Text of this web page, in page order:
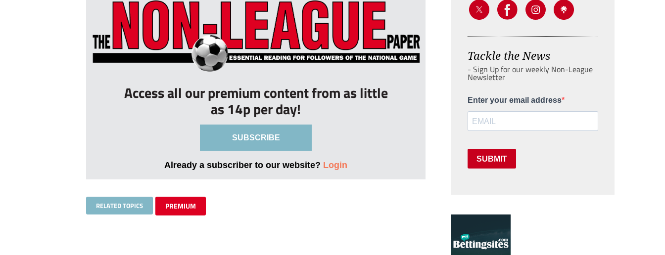
Access all our premium content from as little
as 14p per day!
SUBSCRIBE
Already a subscriber to our website? Login
RELATED TOPICS PREMIUM
Tackle the News
- Sign Up for our weekly Non-League
Newsletter
Enter your email address
SUBMIT